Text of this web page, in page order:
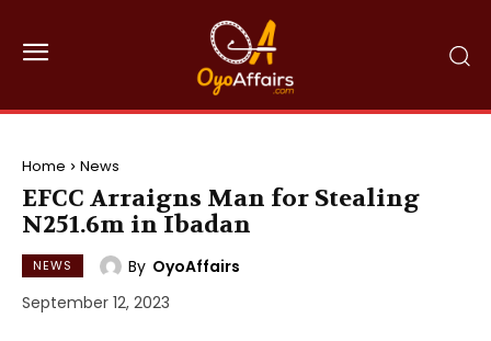
Home News
EFCC Arraigns Man for Stealing
N251.6m in Ibadan
NEWS By OyoAffairs
September 12, 2023